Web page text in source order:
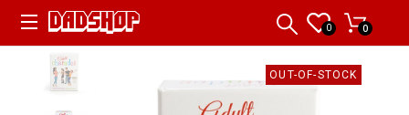
0 0
OUT-OF-STOCK